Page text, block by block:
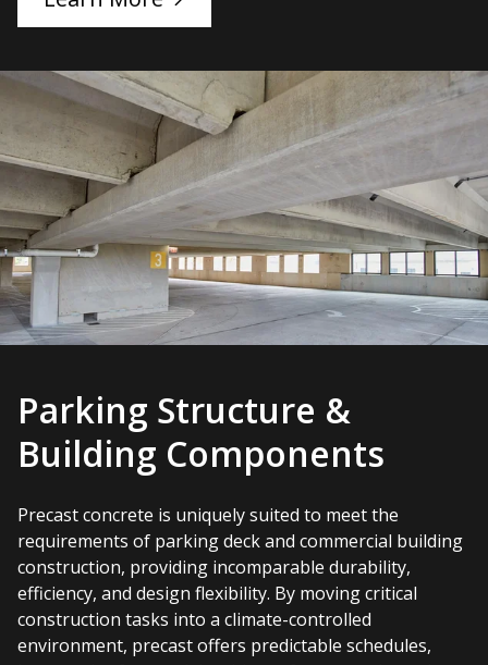
Parking Structure &
Building Components
Precast concrete is uniquely suited to meet the
requirements of parking deck and commercial building
construction, providing incomparable durability,
efficiency, and design flexibility. By moving critical
construction tasks into a climate-controlled
environment, precast offers predictable schedules,